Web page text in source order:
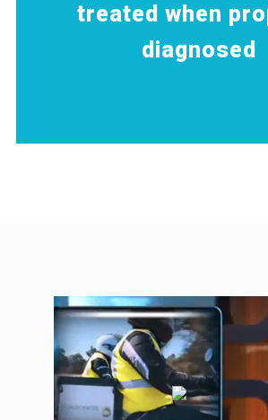
treated when
diagnosed